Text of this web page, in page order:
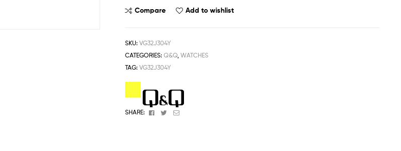
Compare Add to wishlist
SKU:VG32J304Y
CATEGORIES:Q&Q ,WATCHES
TAG:VG32J304Y
SHARE: Facebook
TwitterEmail